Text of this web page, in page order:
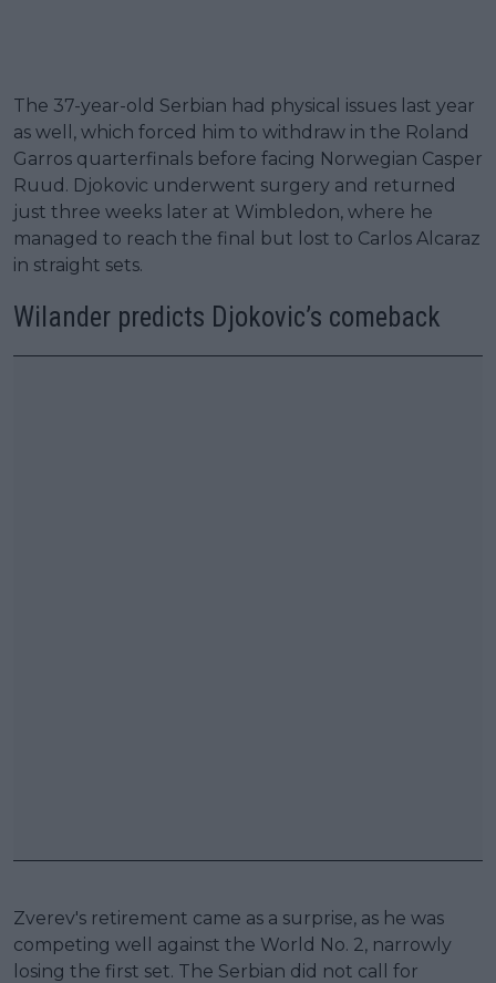
The 37-year-old Serbian had physical issues last year
as well, which forced him to withdraw in the Roland
Garros quarterfinals before facing Norwegian Casper
Ruud. Djokovic underwent surgery and returned
just three weeks later at Wimbledon, where he
managed to reach the final but lost to Carlos Alcaraz
in straight sets.
Wilander predicts Djokovic’s comeback
Zverev's retirement came as a surprise, as he was
competing well against the World No. 2, narrowly
losing the first set. The Serbian did not call for